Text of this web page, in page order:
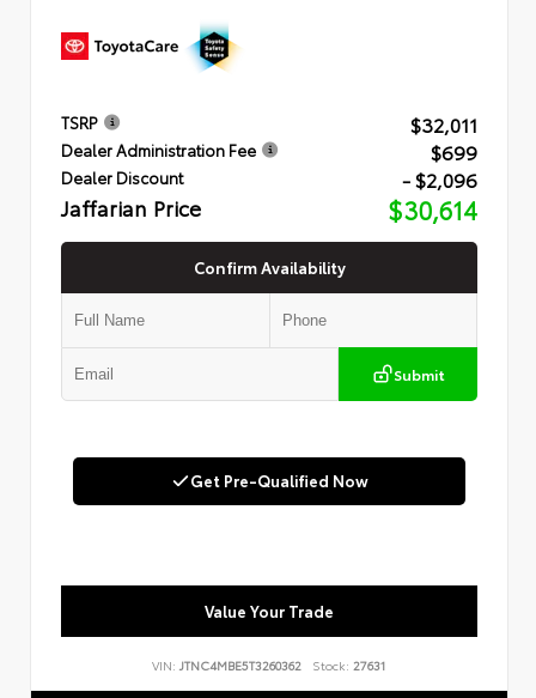
TSRP $32,011
Dealer Administration Fee $699
Dealer Discount - $2,096
Jaffarian Price $30,614
Confirm Availability
Submit
Get Pre-Qualified Now
Value Your Trade
VIN: JTNC4MBE5T3260362 Stock: 27631